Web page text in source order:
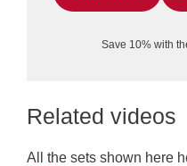
Save 10% with
Related videos
All the sets shown here